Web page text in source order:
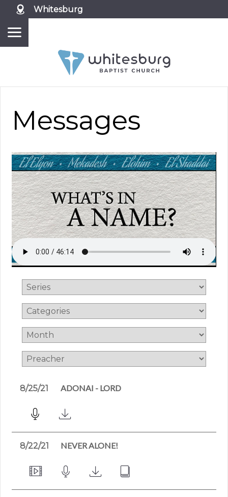
Whitesburg
Messages
8/25/21 ADONAI - LORD
8/22/21 NEVER ALONE!